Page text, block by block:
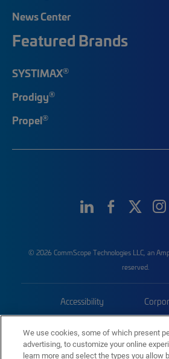
News Center
Featured Brands
SYSTIMAX®
Prodigy®
Propel®
© 2026 CommScope Technologies LLC, an
reserved.
Accessibility
Trademarks
We use cookies, some of which present
advertising, to customize your online
learn more and select the types you allow